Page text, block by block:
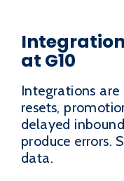
at G10
Integrations
resets,
delayed
produce errors.
data.